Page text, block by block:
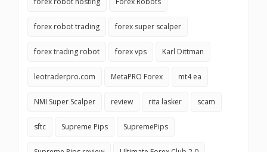
forex robot trading forex super scalper
forex trading robot forex vps Karl Dittman
leotraderpro.com MetaPRO Forex mt4 ea
NMI Super Scalper review rita lasker scam
sftc Supreme Pips SupremePips